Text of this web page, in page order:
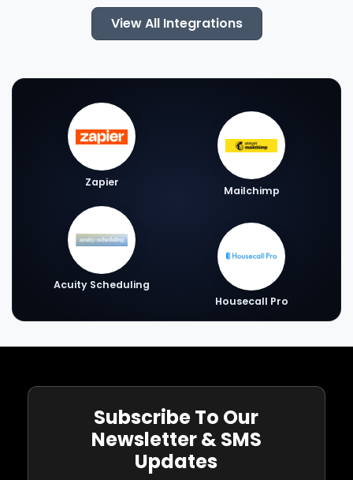
Zapier
Mailchimp
Acuity Scheduling
Housecall Pro
View All Integrations
Subscribe To Our
Newsletter & SMS
Updates